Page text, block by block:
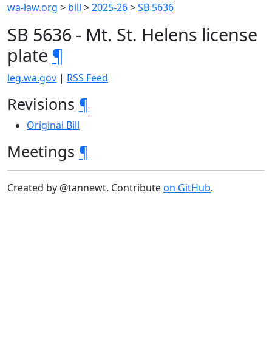
wa-law.org > bill >2025-26>SB 5636
SB 5636 - Mt. St. Helens license
plate ¶
leg.wa.gov | RSS Feed
Revisions ¶
Original Bill
Meetings ¶
Created by @tannewt. Contributeon GitHub.